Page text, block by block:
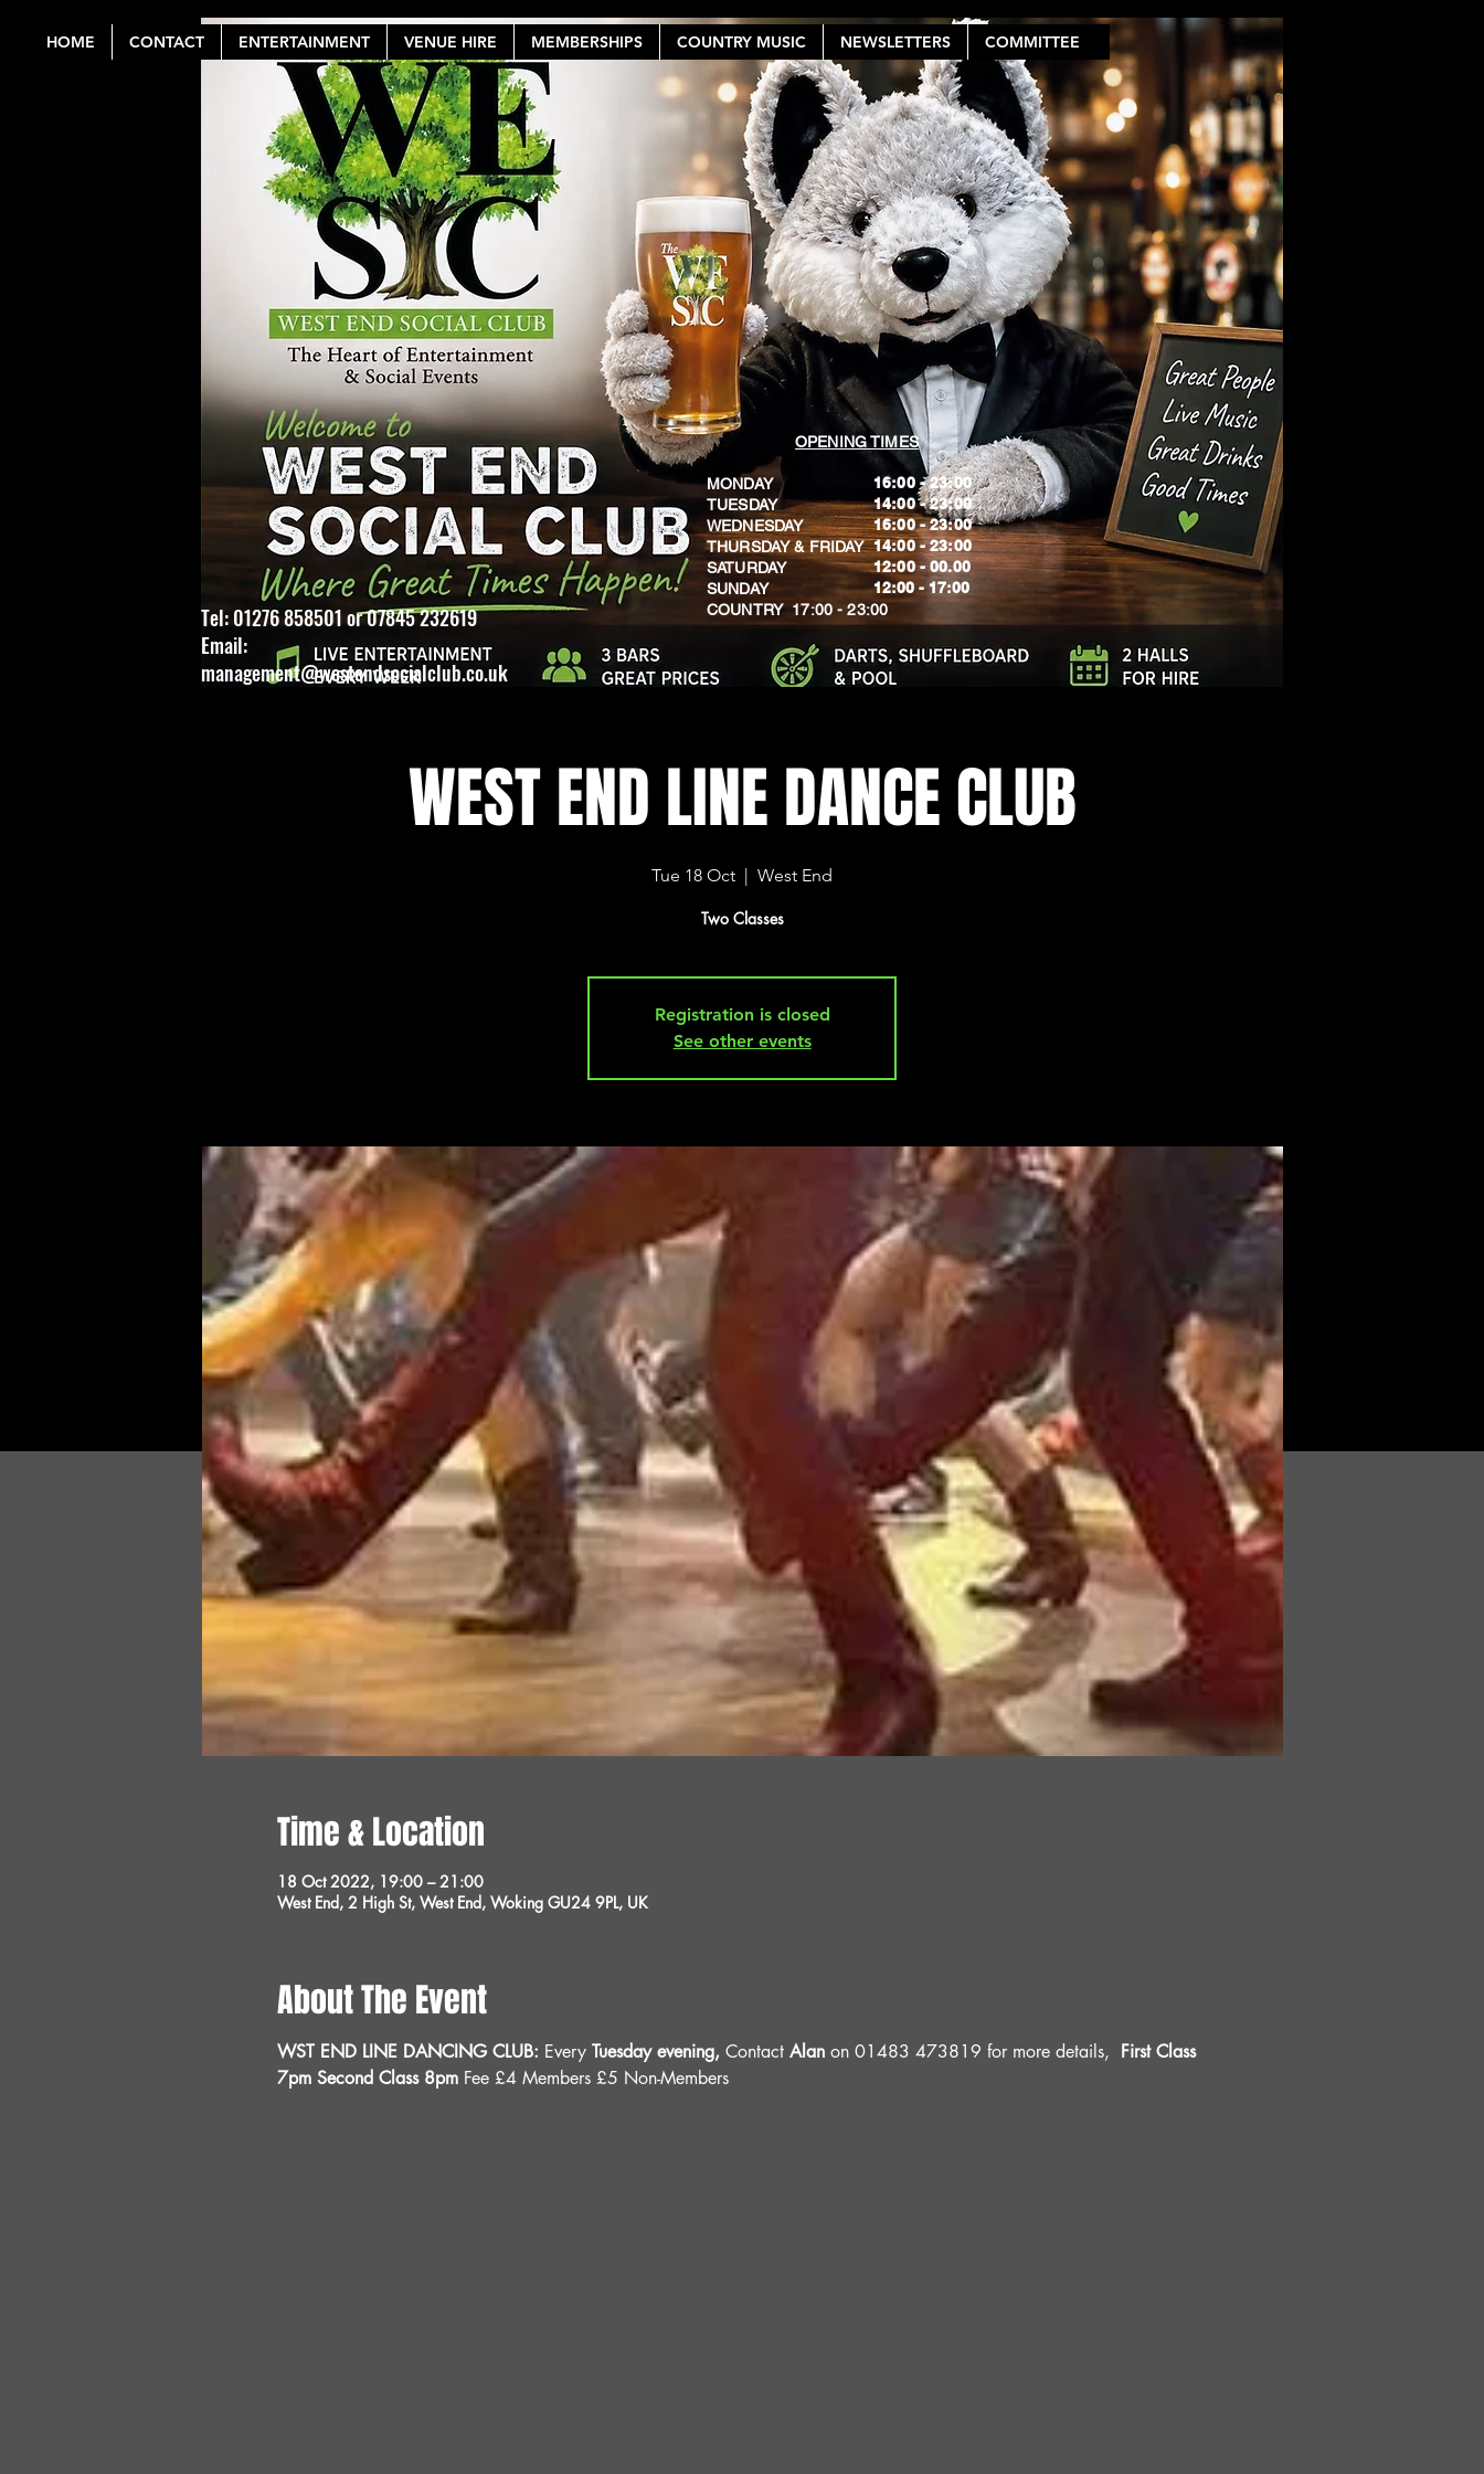
HOME CONTACT ENTERTAINMENT VENUE HIRE MEMBERSHIPS COUNTRY MUSIC NEWSLETTERS COMMITTEE
Log In
OPENING TIMES
MONDAY
TUESDAY
WEDNESDAY
THURSDAY & FRIDAY
SATURDAY
SUNDAY
​COUNTRY 17:00 - 23:00
16:00 - 23:00
14:00 - 23:00
16:00 - 23:00
14:00 - 23:00
12:00 - 00.00
​12:00 - 17:00
Tel: 01276 858501 or 07845 232619
Email:
management@westendsocialclub.co.uk
WEST END LINE DANCE CLUB
Tue 18 Oct
  |
West End
Two Classes
Registration is closed
See other events
Time & Location
18 Oct 2022, 19:00 – 21:00
West End, 2 High St, West End, Woking GU24 9PL, UK
About The Event
WST END LINE DANCING CLUB: Every Tuesday evening, Contact Alan on 01483 473819 for more details, First Class
7pm Second Class 8pm Fee £4 Members £5 Non-Members